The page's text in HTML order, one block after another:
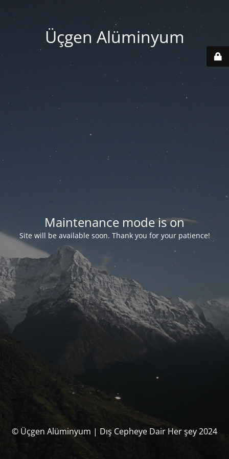
Üçgen Alüminyum
Maintenance mode is on
Site will be available soon. Thank you for your patience!
© Üçgen Alüminyum | Dış Cepheye Dair Her şey 2024